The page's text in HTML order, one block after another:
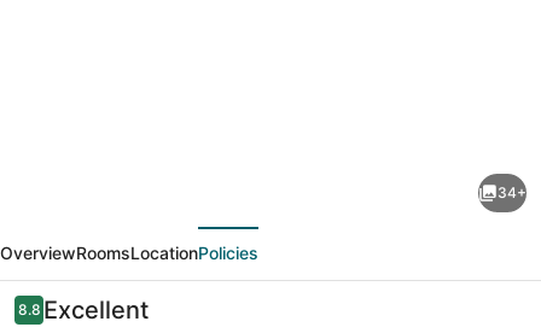
Chesapeake
-
Norfolk
34+
OverviewRoomsLocationPolicies
Reviews
8.88.8 out of 10
Excellent